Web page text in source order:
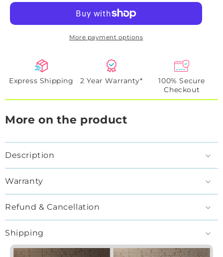
More payment options
Express Shipping 2 Year Warranty*
100% Secure
Checkout
More on the product
Description
Warranty
Refund & Cancellation
Shipping